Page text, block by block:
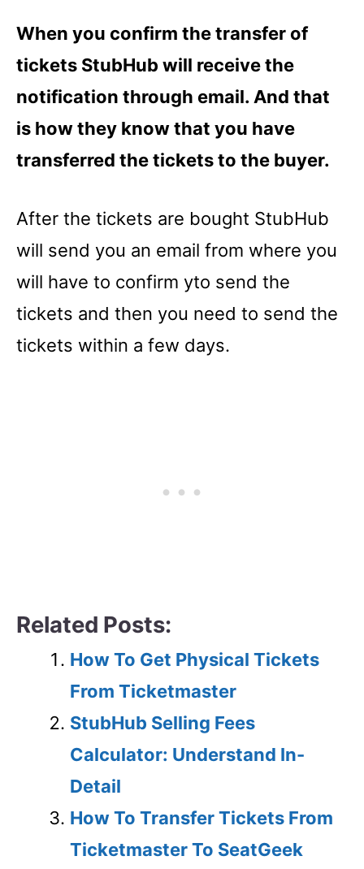
When you confirm the transfer of
tickets StubHub will receive the
notification through email. And that
is how they know that you have
transferred the tickets to the buyer.
After the tickets are bought StubHub
will send you an email from where you
will have to confirm yto send the
tickets and then you need to send the
tickets within a few days.
Related Posts:
How To Get Physical Tickets
From Ticketmaster
StubHub Selling Fees
Calculator: Understand In-
Detail
How To Transfer Tickets From
Ticketmaster To SeatGeek